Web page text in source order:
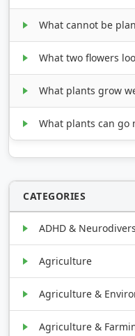
What cannot be
What two flowers
What plants grow
What plants can go
CATEGORIES
ADHD &
Agriculture
Agriculture &
Agriculture &